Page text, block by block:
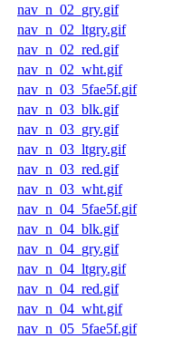
nav_n_02_gry.gif
nav_n_02_ltgry.gif
nav_n_02_red.gif
nav_n_02_wht.gif
nav_n_03_5fae5f.gif
nav_n_03_blk.gif
nav_n_03_gry.gif
nav_n_03_ltgry.gif
nav_n_03_red.gif
nav_n_03_wht.gif
nav_n_04_5fae5f.gif
nav_n_04_blk.gif
nav_n_04_gry.gif
nav_n_04_ltgry.gif
nav_n_04_red.gif
nav_n_04_wht.gif
nav_n_05_5fae5f.gif